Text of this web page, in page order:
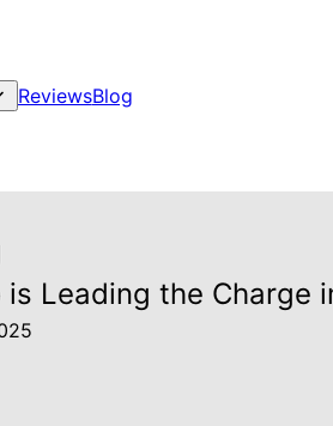
ReviewsBlog
Leading the Charge